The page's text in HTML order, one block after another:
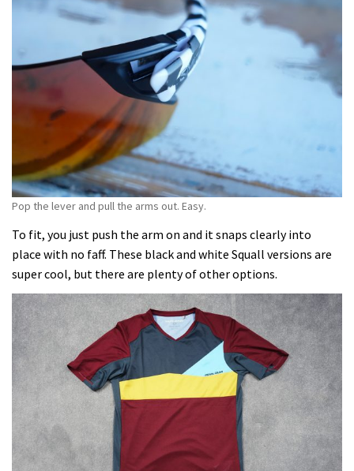
Pop the lever and pull the arms out. Easy.
To fit, you just push the arm on and it snaps clearly into
place with no faff. These black and white Squall versions are
super cool, but there are plenty of other options.